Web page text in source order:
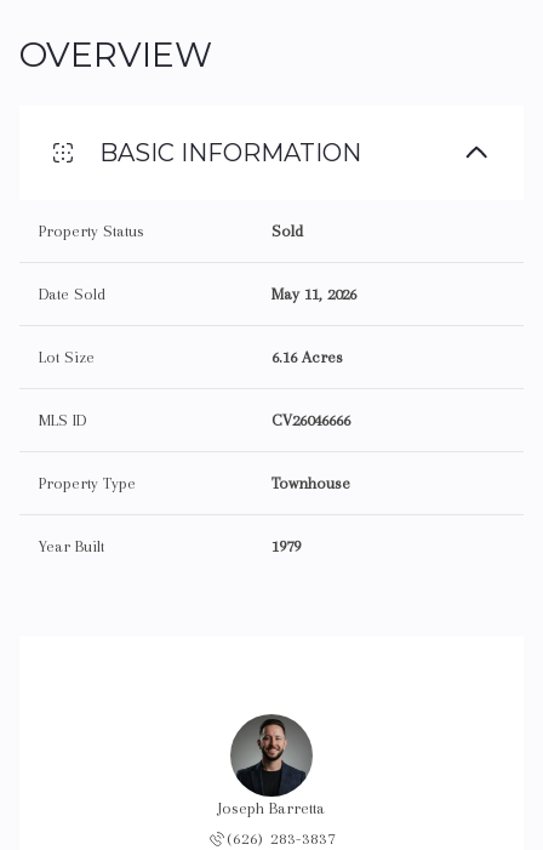
OVERVIEW
BASIC INFORMATION
Property Status Sold
Date Sold May 11, 2026
Lot Size 6.16 Acres
MLS ID CV26046666
Property Type Townhouse
Year Built 1979
Joseph Barretta
(626) 283-3837